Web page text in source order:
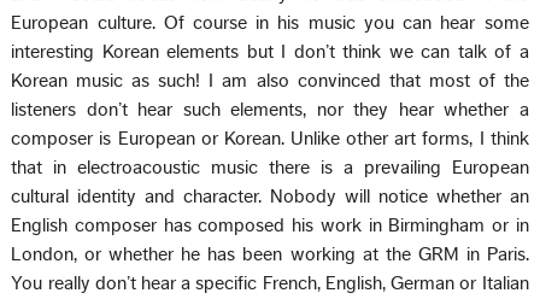
European culture. Of course in his music you can hear some
interesting Korean elements but I don’t think we can talk of a
Korean music as such! I am also convinced that most of the
listeners don’t hear such elements, nor they hear whether a
composer is European or Korean. Unlike other art forms, I think
that in electroacoustic music there is a prevailing European
cultural identity and character. Nobody will notice whether an
English composer has composed his work in Birmingham or in
London, or whether he has been working at the GRM in Paris.
You really don’t hear a specific French, English, German or Italian